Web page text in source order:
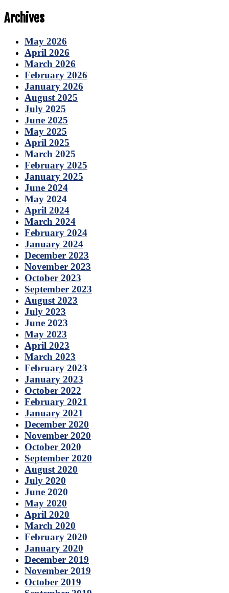
Archives
May 2026
April 2026
March 2026
February 2026
January 2026
August 2025
July 2025
June 2025
May 2025
April 2025
March 2025
February 2025
January 2025
June 2024
May 2024
April 2024
March 2024
February 2024
January 2024
December 2023
November 2023
October 2023
September 2023
August 2023
July 2023
June 2023
May 2023
April 2023
March 2023
February 2023
January 2023
October 2022
February 2021
January 2021
December 2020
November 2020
October 2020
September 2020
August 2020
July 2020
June 2020
May 2020
April 2020
March 2020
February 2020
January 2020
December 2019
November 2019
October 2019